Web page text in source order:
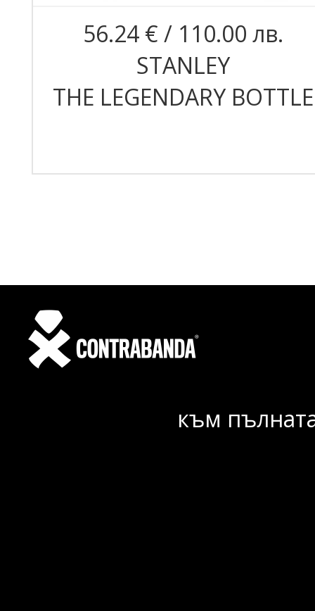
56.24 € / 110.00 лв.
STANLEY
THE LEGENDARY BOTTLE
към